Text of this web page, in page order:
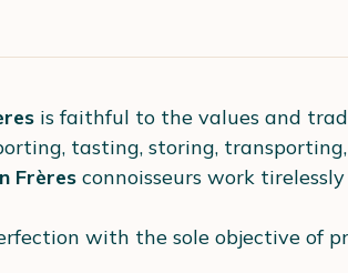
is faithful to the values and
tasting, storing,
Frères connoisseurs work
with the sole objective of